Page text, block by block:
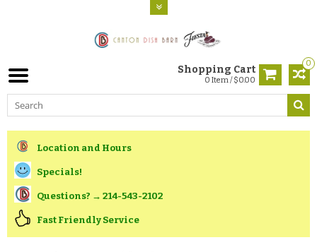
0
Shopping Cart
0 Item / $0.00
Location and Hours
Specials!
Questions? → 214-543-2102
Fast Friendly Service